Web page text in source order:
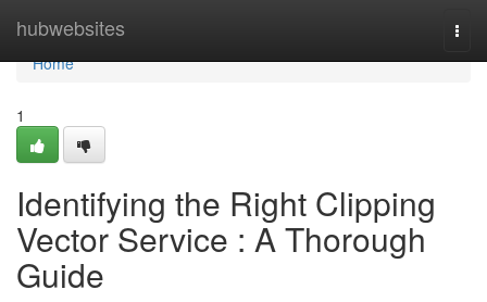
hubwebsites
Home
Home
1
Identifying the Right Clipping
Vector Service : A Thorough
Guide